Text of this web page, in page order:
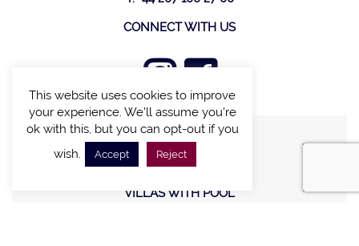
CONNECT WITH US
FIND A VILLA
CHALETS WITH POOL
VILLAS WITH POOL
This website uses cookies to improve
your experience. We'll assume you're
ok with this, but you can opt-out if you
wish.
Accept Reject